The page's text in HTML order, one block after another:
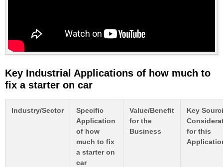
Key Industrial Applications of how much to
fix a starter on car
Industry/Sector
Specific
Application
of how
much to fix
a starter on
car
Value/Benefit
for the
Business
Key
for this